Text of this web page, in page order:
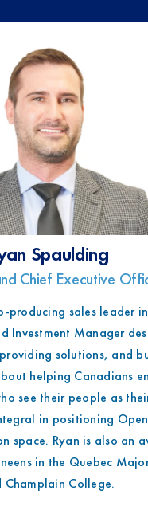
Spaulding
Chief Executive
producing sales leader
Investment Manager
solutions, and
helping Canadians
see their people as
in positioning
space. Ryan is also an
in the Quebec
Champlain College.